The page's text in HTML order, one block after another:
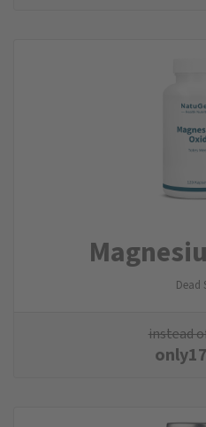
Dead
instead
only